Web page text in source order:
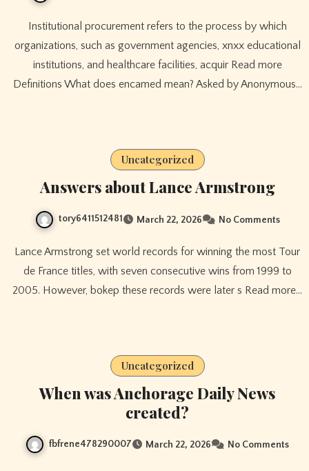
organizations, such as government agencies, xnxx educational
institutions, and healthcare facilities, acquir Read more
Definitions What does encamed mean? Asked by Anonymous…
Uncategorized
Answers about Lance Armstrong
tory6411512481 March 22, 2026 No Comments
Lance Armstrong set world records for winning the most Tour
de France titles, with seven consecutive wins from 1999 to
2005. However, bokep these records were later s Read more…
Uncategorized
When was Anchorage Daily News
created?
fbfrene478290007 March 22, 2026 No Comments